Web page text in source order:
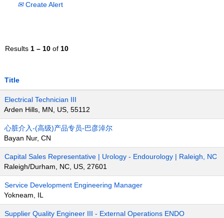
Create Alert
Results 1 – 10 of 10
Title
Electrical Technician III
Arden Hills, MN, US, 55112
心脏介入-(高级)产品专员-巴彦淖尔
Bayan Nur, CN
Capital Sales Representative | Urology - Endourology | Raleigh, NC
Raleigh/Durham, NC, US, 27601
Service Development Engineering Manager
Yokneam, IL
Supplier Quality Engineer III - External Operations ENDO